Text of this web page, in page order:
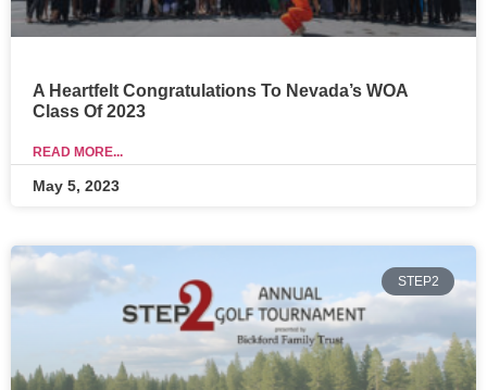
A Heartfelt Congratulations To Nevada’s WOA
Class Of 2023
READ MORE...
May 5, 2023
STEP2